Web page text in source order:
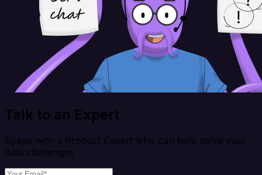
Talk to an Expert
Speak with a Product Expert who can help solve your
data challenges